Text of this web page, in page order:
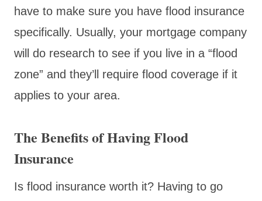
have to make sure you have flood insurance
specifically. Usually, your mortgage company
will do research to see if you live in a “flood
zone” and they’ll require flood coverage if it
applies to your area.
The Benefits of Having Flood
Insurance
Is flood insurance worth it? Having to go